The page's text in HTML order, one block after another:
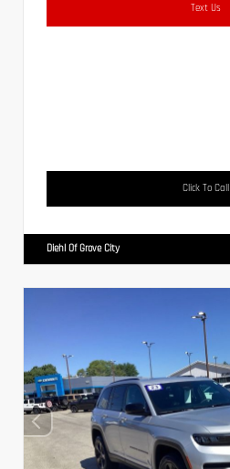
Text Us
Click To Call
Diehl Of Grove City